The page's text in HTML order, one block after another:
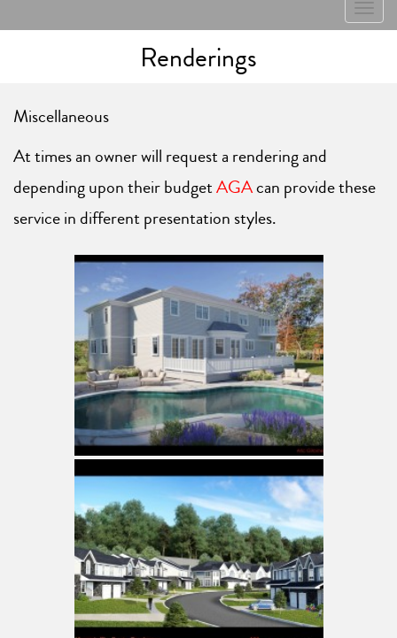
Toggle
Renderings
Miscellaneous
At times an owner will request a rendering and
depending upon their budgetAGAcan provide these
service in different presentation styles.